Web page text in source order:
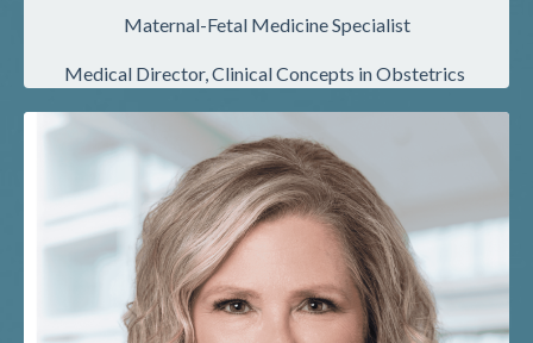
Maternal-Fetal Medicine Specialist
Medical Director, Clinical Concepts in Obstetrics